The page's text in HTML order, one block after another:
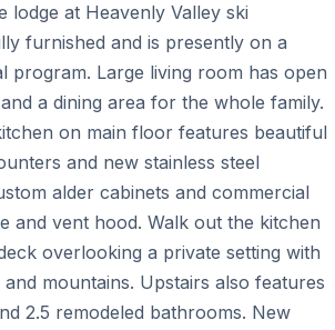
lodge at Heavenly Valley ski
furnished and is presently on a
program. Large living room has open
a dining area for the whole family.
on main floor features beautiful
and new stainless steel
alder cabinets and commercial
and vent hood. Walk out the kitchen
overlooking a private setting with
mountains. Upstairs also features
2.5 remodeled bathrooms. New